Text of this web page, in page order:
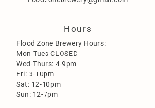
Hours
Flood Zone Brewery Hours:
Mon-Tues CLOSED
Wed-Thurs: 4-9pm
Fri: 3-10pm
Sat: 12-10pm
Sun: 12-7pm